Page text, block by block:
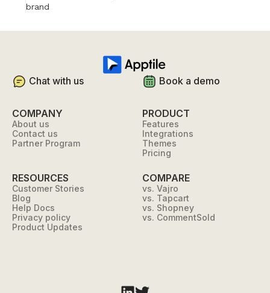
brand
Book a demo
Chat with us
COMPANY
About us
Contact us
Partner Program
PRODUCT
Features
Integrations
Themes
Pricing
RESOURCES
Customer Stories
Blog
Help Docs
Privacy policy
Product Updates
COMPARE
vs. Vajro
vs. Tapcart
vs. Shopney
vs. CommentSold